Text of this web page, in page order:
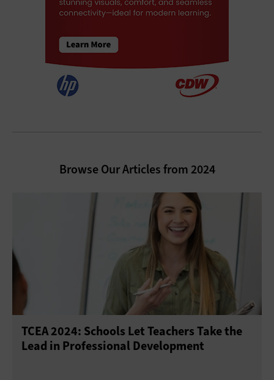
Browse Our Articles from 2024
TCEA 2024: Schools Let Teachers Take the
Lead in Professional Development